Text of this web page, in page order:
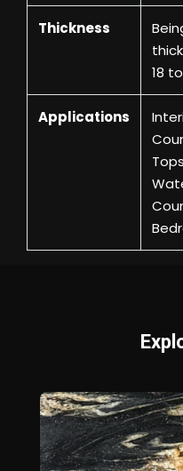
Thickness
18
Applications